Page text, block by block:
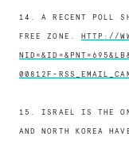
14. A RECENT POLL
FREE ZONE. HTTP://
00812F-
15. ISRAEL IS THE
AND NORTH KOREA